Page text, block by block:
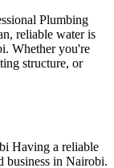
Plumbing
reliable water is
Whether you're
structure, or
Having a reliable
business in Nairobi.